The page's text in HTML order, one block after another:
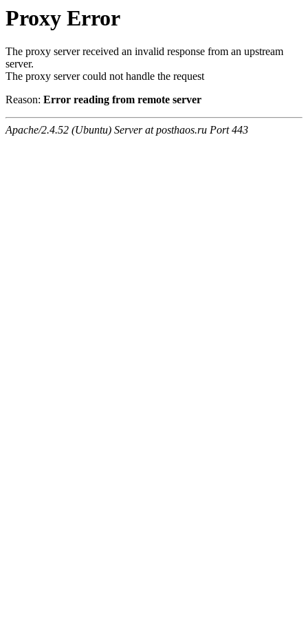
Proxy Error
The proxy server received an invalid response from an upstream
server.
The proxy server could not handle the request
Reason: Error reading from remote server
Apache/2.4.52 (Ubuntu) Server at posthaos.ru Port 443